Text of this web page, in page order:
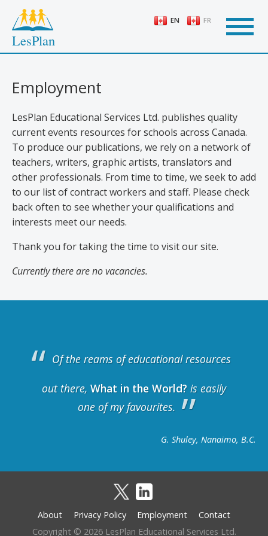
main
content
LesPlan
EN FR
Employment
LesPlan Educational Services Ltd. publishes quality
current events resources for schools across Canada.
To produce our publications, we rely on a network of
teachers, writers, graphic artists, translators and
other professionals. From time to time, we seek to add
to our list of contract workers and staff. Please check
back often to see whether your qualifications and
interests meet our needs.
Thank you for taking the time to visit our site.
Currently there are no vacancies.
Of the reams of educational resources
out there, What in the World? is easily
one of my favourites.
G. Shuley, Nanaimo, B.C.
Footer
About Privacy Policy Employment
Contact
Copyright © 2026 LesPlan Educational Services Ltd.